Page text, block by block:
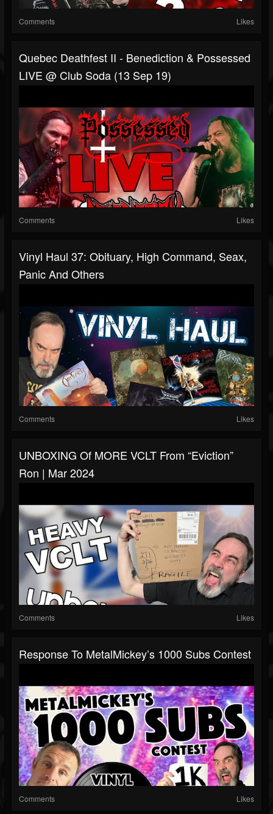
Comments Likes
Quebec Deathfest II - Benediction & Possessed
LIVE @ Club Soda (13 Sep 19)
Comments Likes
Vinyl Haul 37: Obituary, High Command, Seax,
Panic And Others
Comments Likes
UNBOXING Of MORE VCLT From “Eviction”
Ron | Mar 2024
Comments Likes
Response To MetalMickey’s 1000 Subs Contest
Comments Likes